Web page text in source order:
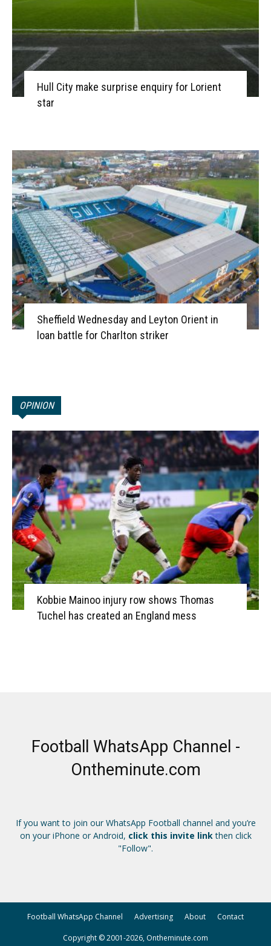
Hull City make surprise enquiry for Lorient
star
Sheffield Wednesday and Leyton Orient in
loan battle for Charlton striker
OPINION
Kobbie Mainoo injury row shows Thomas
Tuchel has created an England mess
Football WhatsApp Channel -
Ontheminute.com
If you want to join our WhatsApp Football channel and you’re
on your iPhone or Android, click this invite linkthen click
"Follow".
Football WhatsApp Channel Advertising About Contact
Copyright © 2001-2026, Ontheminute.com